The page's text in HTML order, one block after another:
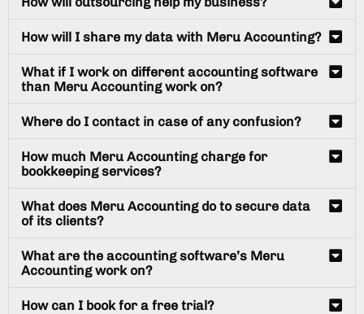
How will I share my data with Meru Accounting?
What if I work on different accounting software
than Meru Accounting work on?
Where do I contact in case of any confusion?
How much Meru Accounting charge for
bookkeeping services?
What does Meru Accounting do to secure data
of its clients?
What are the accounting software’s Meru
Accounting work on?
How can I book for a free trial?